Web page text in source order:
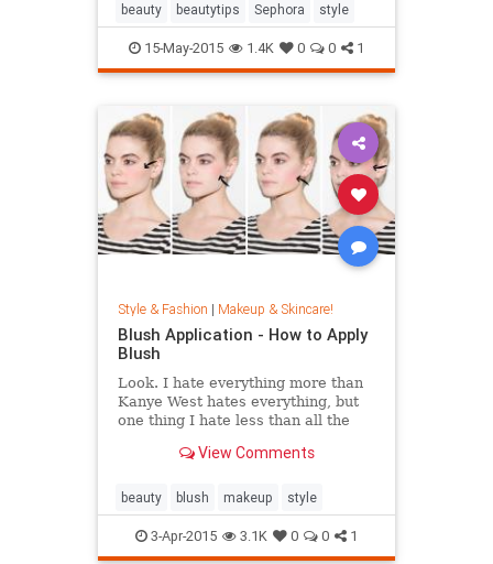
beauty beautytips Sephora style
15-May-2015 1.4K 0 0 1
Style & Fashion | Makeup & Skincare!
Blush Application - How to Apply
Blush
Look. I hate everything more than
Kanye West hates everything, but
one thing I hate less than all the
say "weirdo" under your breath.)
View Comments
beauty blush makeup style
3-Apr-2015 3.1K 0 0 1